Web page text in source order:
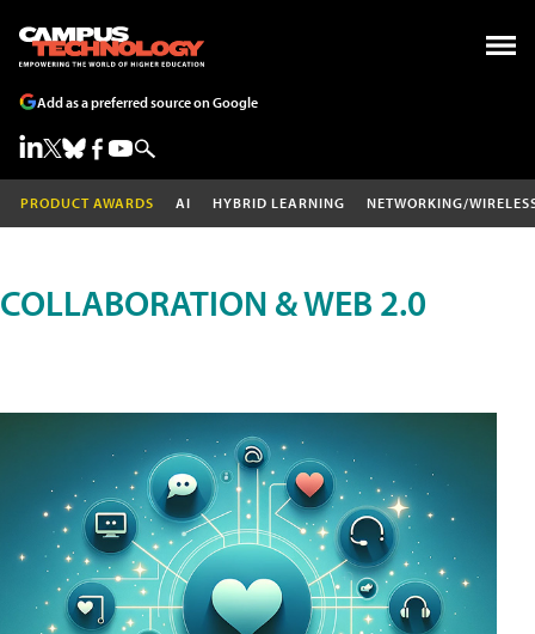
Add as a preferred source on Google
PRODUCT AWARDS AI HYBRID LEARNING NETWORKING/
COLLABORATION & WEB 2.0